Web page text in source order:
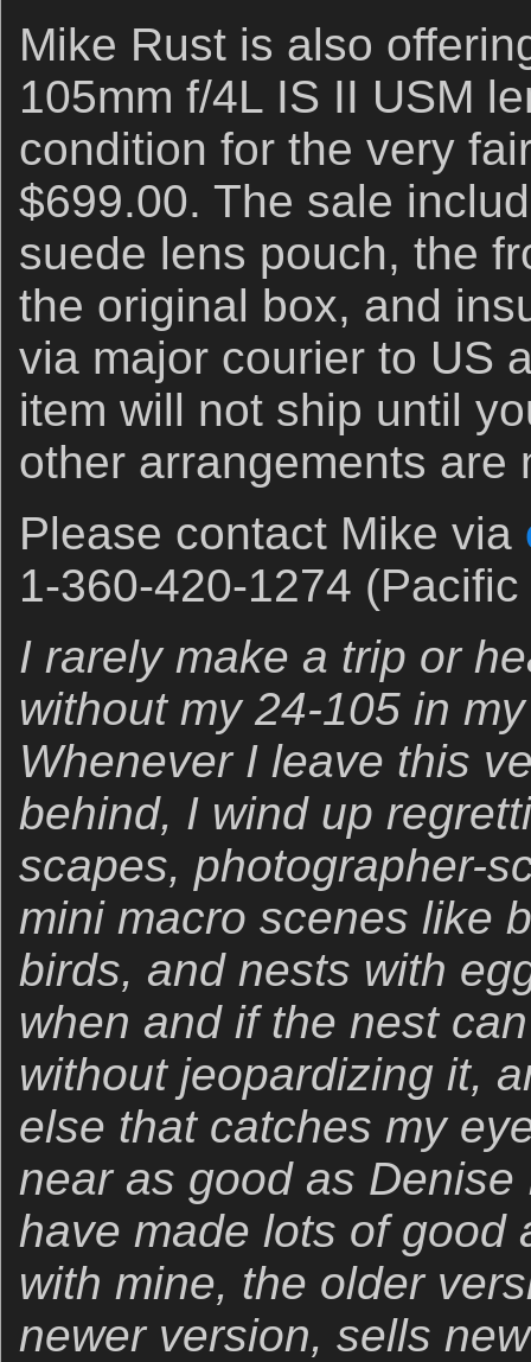
Mike Rust is also
105mm f/4L IS II USM
condition for the very
$699.00. The sale
suede lens pouch, the
the original box, and
via major courier to US
item will not ship until
other arrangements are
Please contact Mike via
1-360-420-1274
I rarely make a trip or
without my 24-105 in
Whenever I leave this
behind, I wind up
scapes, photographer-
mini macro scenes like
birds, and nests with
when and if the nest
without jeopardizing it,
else that catches my
near as good as
have made lots of good
with mine, the older
newer version, sells